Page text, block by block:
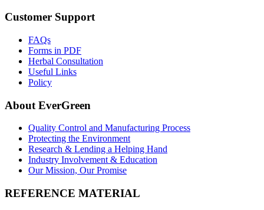
Customer Support
FAQs
Forms in PDF
Herbal Consultation
Useful Links
Policy
About EverGreen
Quality Control and Manufacturing Process
Protecting the Environment
Research & Lending a Helping Hand
Industry Involvement & Education
Our Mission, Our Promise
REFERENCE MATERIAL